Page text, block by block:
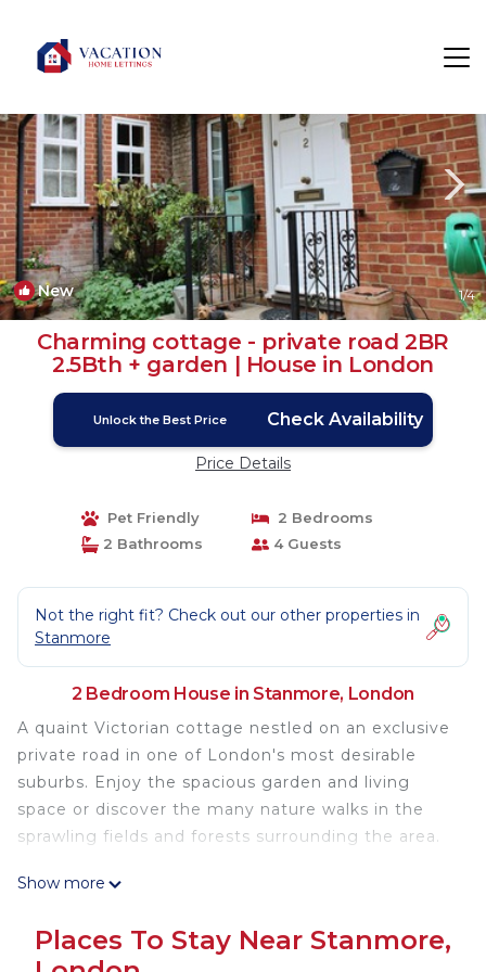
New 1/4
Charming cottage - private road 2BR
2.5Bth + garden | House in London
Unlock the Best Price Check Availability
Price Details
Pet Friendly
2 Bedrooms
2 Bathrooms
4 Guests
Not the right fit? Check out our other properties in
Stanmore
2 Bedroom House in Stanmore, London
A quaint Victorian cottage nestled on an exclusive
private road in one of London's most desirable
suburbs. Enjoy the spacious garden and living
space or discover the many nature walks in the
sprawling fields and forests surrounding the area.
Tanglewood Lodge is an 8 minute walk to the local
great restaurants, beauty salons and other
Show more
Places To Stay Near Stanmore,